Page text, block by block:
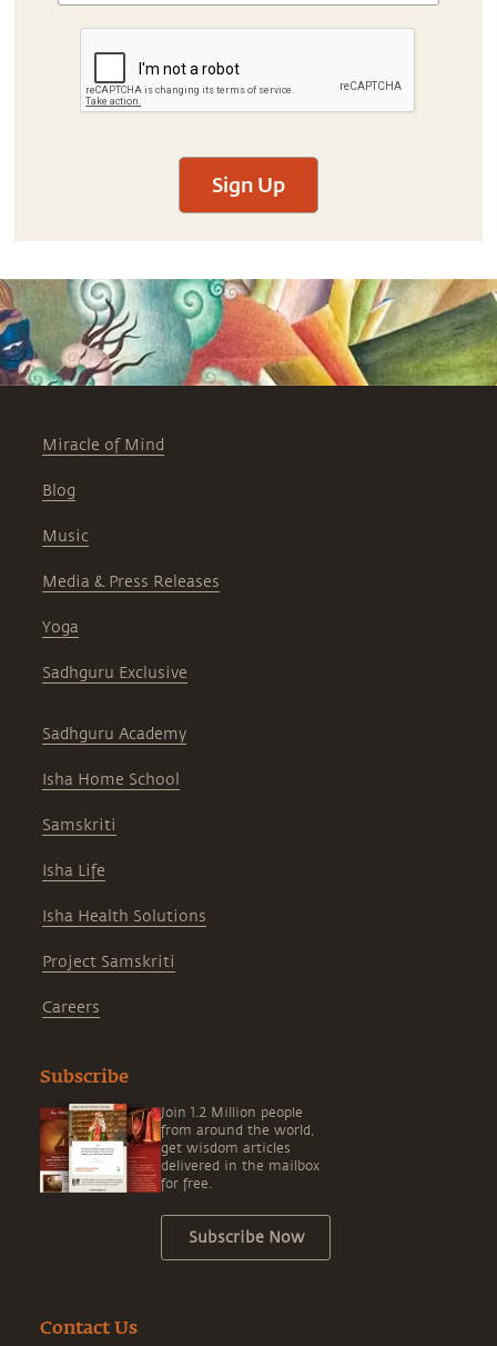
Sign Up
Miracle of Mind
Blog
Music
Media & Press Releases
Yoga
Sadhguru Exclusive
Sadhguru Academy
Isha Home School
Samskriti
Isha Life
Isha Health Solutions
Project Samskriti
Careers
Subscribe
Join 1.2 Million people
from around the world,
get wisdom articles
delivered in the mailbox
for free.
Subscribe Now
Contact Us